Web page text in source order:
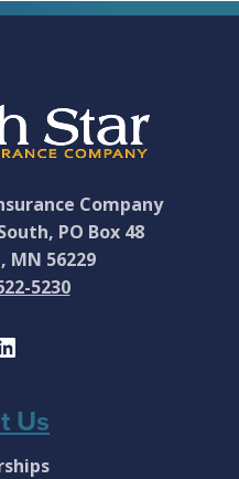
Company
PO Box 48
56229
5230
Us